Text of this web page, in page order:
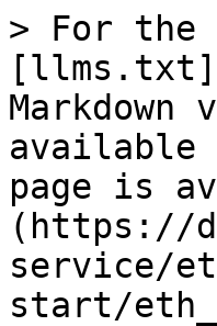
> For the
available
page is
(https://
service/
start/